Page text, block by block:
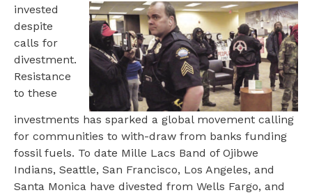
invested
despite
calls for
divestment.
Resistance
to these
investments has sparked a global movement calling
for communities to with-draw from banks funding
fossil fuels. To date Mille Lacs Band of Ojibwe
Indians, Seattle, San Francisco, Los Angeles, and
Santa Monica have divested from Wells Fargo, and